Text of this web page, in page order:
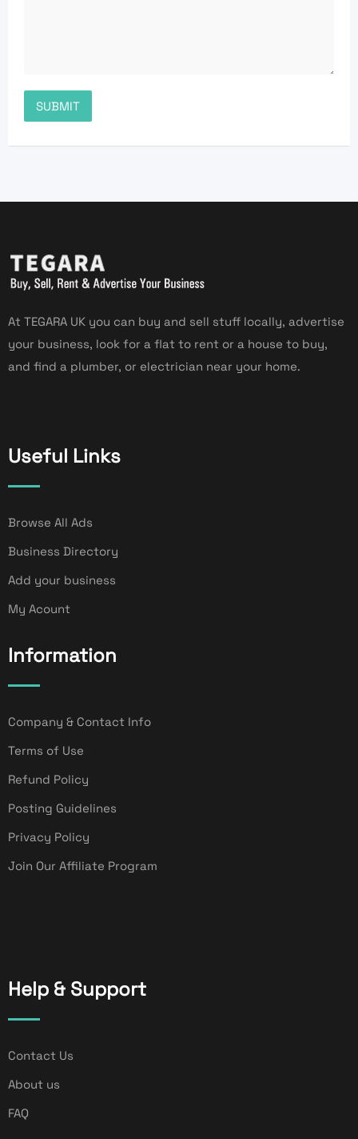
At TEGARA UK you can buy and sell stuff locally, advertise
your business, look for a flat to rent or a house to buy,
and find a plumber, or electrician near your home.
Useful Links
Browse All Ads
Business Directory
Add your business
My Acount
Information
Company & Contact Info
Terms of Use
Refund Policy
Posting Guidelines
Privacy Policy
Join Our Affiliate Program
Help & Support
Contact Us
About us
FAQ